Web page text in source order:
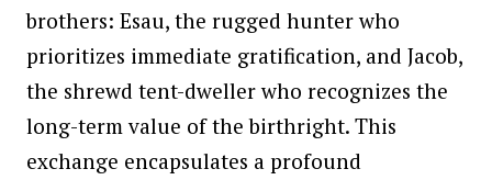
brothers: Esau, the rugged hunter who
prioritizes immediate gratification, and Jacob,
the shrewd tent-dweller who recognizes the
long-term value of the birthright. This
exchange encapsulates a profound